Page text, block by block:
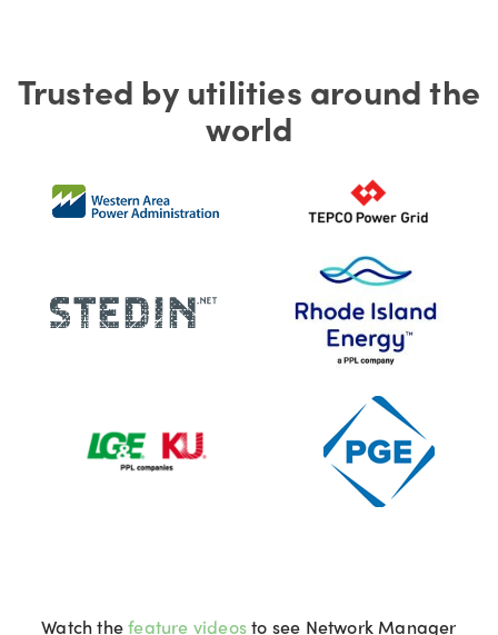
Trusted by utilities around the
world
Watch thefeature videosto see Network Manager